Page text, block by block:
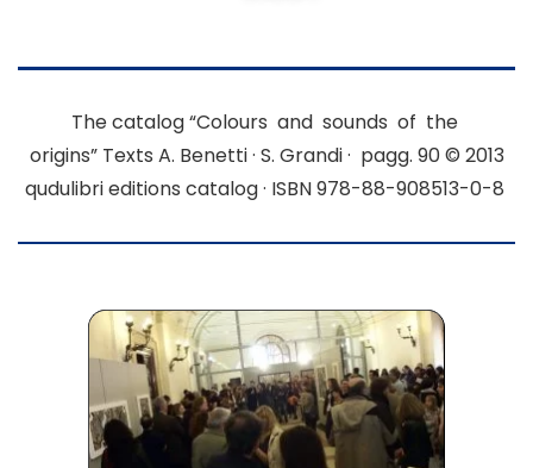
The catalog “Colours and sounds of the
origins” Texts A. Benetti · S. Grandi · pagg. 90© 2013
qudulibri editions catalog · ISBN 978-88-908513-0-8